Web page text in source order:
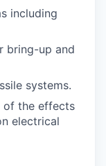
including
bring-up and
systems.
of the effects
electrical